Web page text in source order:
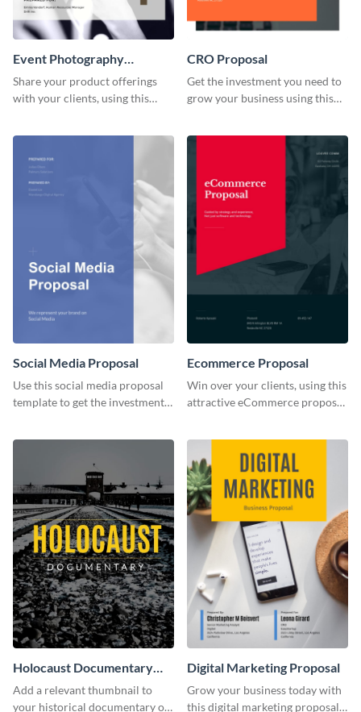
Event Photography
Proposal
Share your product offerings
with your clients, using this
CRO Proposal
Get the investment you need to
grow your business using this
Social Media Proposal
Use this social media proposal
template to get the investment
your business.
Ecommerce Proposal
Win over your clients, using this
attractive eCommerce proposal
Holocaust Documentary
YouTube Video Cover
Add a relevant thumbnail to
your historical documentary on
Digital Marketing Proposal
Grow your business today with
this digital marketing proposal